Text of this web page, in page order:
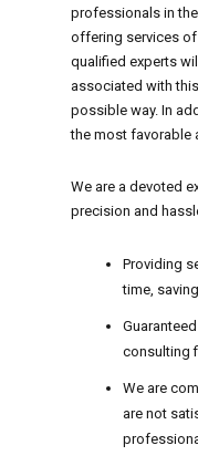
professionals in
offering services of
qualified experts
associated with
possible way. In
the most favorable
We are a devoted
precision and
Providing
time,
consulting
We are
are not